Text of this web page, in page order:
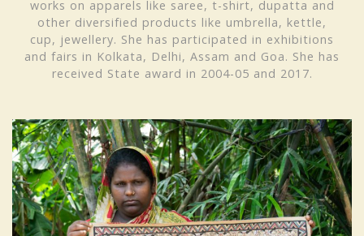
works on apparels like saree, t-shirt, dupatta and
other diversified products like umbrella, kettle,
cup, jewellery. She has participated in exhibitions
and fairs in Kolkata, Delhi, Assam and Goa. She has
received State award in 2004-05 and 2017.